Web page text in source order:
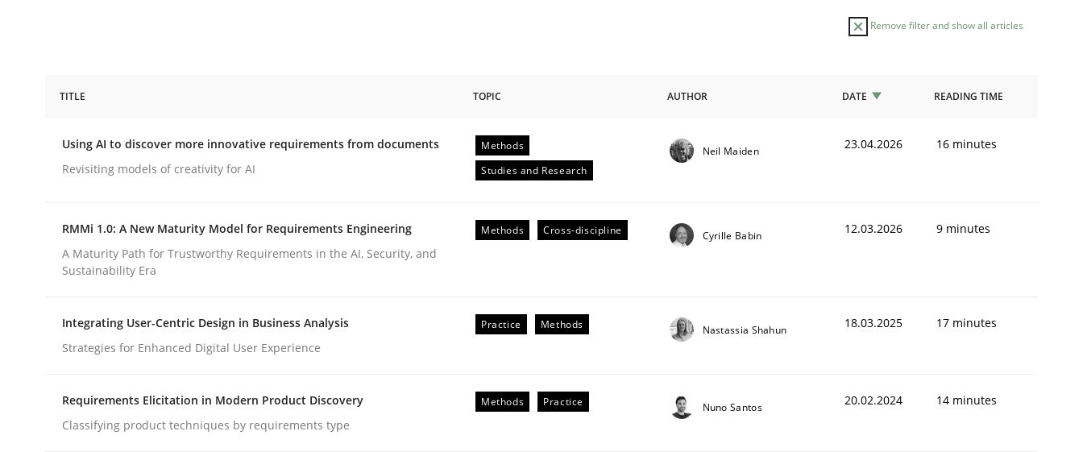
Remove filter and show all articles
Using AI to discover more innovative requirements from documents
Revisiting models of creativity for AI
23. April 2026 · 16 minutes read
READ ARTICLE
Methods Cross-discipline
TITLE TOPIC AUTHOR DATE READING TIME
Using AI to discover more innovative requirements from documents
Revisiting models of creativity for AI
Methods
Studies and Research
Neil Maiden 23.04.2026 16 minutes
RMMi 1.0: A New Maturity Model for Requirements Engineering
A Maturity Path for Trustworthy Requirements in the AI, Security, and
Sustainability Era
Methods Cross-discipline Cyrille Babin 12.03.2026 9 minutes
Integrating User-Centric Design in Business Analysis
Strategies for Enhanced Digital User Experience
Practice Methods Nastassia Shahun 18.03.2025 17 minutes
Requirements Elicitation in Modern Product Discovery
Classifying product techniques by requirements type
Methods Practice Nuno Santos 20.02.2024 14 minutes